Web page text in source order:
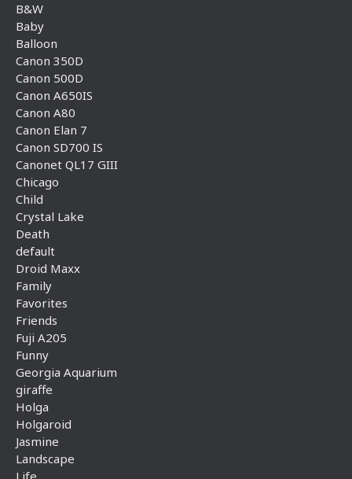
B&W
Baby
Balloon
Canon 350D
Canon 500D
Canon A650IS
Canon A80
Canon Elan 7
Canon SD700 IS
Canonet QL17 GIII
Chicago
Child
Crystal Lake
Death
default
Droid Maxx
Family
Favorites
Friends
Fuji A205
Funny
Georgia Aquarium
giraffe
Holga
Holgaroid
Jasmine
Landscape